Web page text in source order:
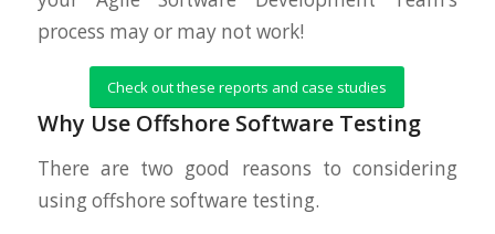
process may or may not work!
Check out these reports and case studies
Why Use Offshore Software Testing
There are two good reasons to considering
using offshore software testing.